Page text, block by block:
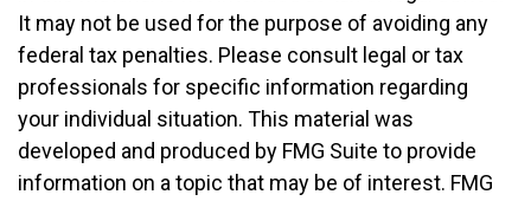
It may not be used for the purpose of avoiding any
federal tax penalties. Please consult legal or tax
professionals for specific information regarding
your individual situation. This material was
developed and produced by FMG Suite to provide
information on a topic that may be of interest. FMG